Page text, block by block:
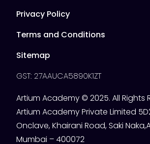
Privacy Policy
Terms and Conditions
Sitemap
GST: 27AAUCA5890K1ZT
Artium Academy © 2025. All Rights
Artium Academy Private Limited
Onclave, Khairani Road, Saki
Mumbai – 400072